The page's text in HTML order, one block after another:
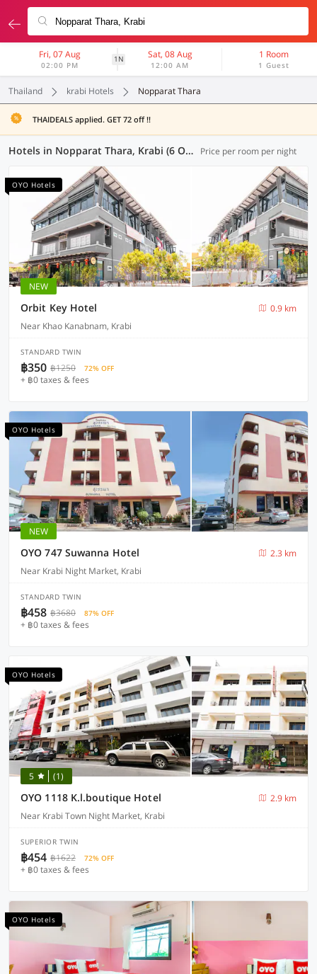
Fri, 07 Aug
02:00 PM
1N Sat, 08 Aug
12:00 AM
1 Room
1 Guest
Thailand krabi Hotels Nopparat Thara
THAIDEALS applied. GET 72 off !!
Hotels in Nopparat Thara, Krabi (6 OYOs) Price per room per night
OYO Hotels
NEW
Orbit Key Hotel
0.9 km
Near Khao Kanabnam, Krabi
STANDARD TWIN
฿350 ฿1250 72% OFF
+ ฿0 taxes & fees
OYO Hotels
NEW
OYO 747 Suwanna Hotel
2.3 km
Near Krabi Night Market, Krabi
STANDARD TWIN
฿458 ฿3680 87% OFF
+ ฿0 taxes & fees
OYO Hotels
5 (1)
OYO 1118 K.l.boutique Hotel
2.9 km
Near Krabi Town Night Market, Krabi
SUPERIOR TWIN
฿454 ฿1622 72% OFF
+ ฿0 taxes & fees
OYO Hotels